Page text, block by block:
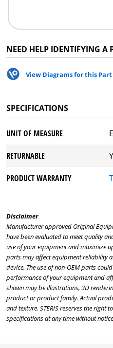
NEED HELP IDENTIFYING A
View Diagrams for this Part
SPECIFICATIONS
UNIT OF MEASURE
RETURNABLE
PRODUCT WARRANTY
Disclaimer
Manufacturer approved Original
have been evaluated to meet quality
use of your equipment and maximize
parts may affect equipment reliability
device. The use of non-OEM parts
performance of your equipment and
shown may be illustrations, 3D
product or product family. Actual
and texture. STERIS reserves the right
specifications at any time without